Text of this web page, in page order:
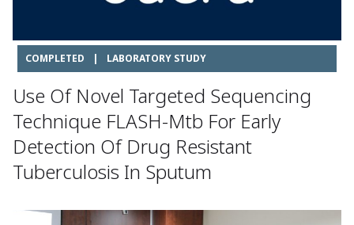
COMPLETED | LABORATORY STUDY
Use Of Novel Targeted Sequencing
Technique FLASH-Mtb For Early
Detection Of Drug Resistant
Tuberculosis In Sputum